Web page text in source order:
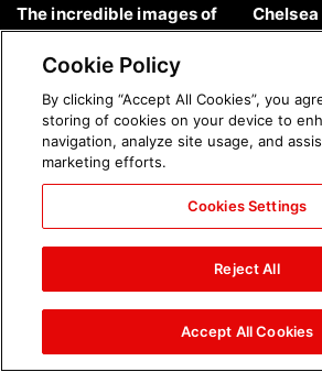
The incredible images of
SmackDown, Aug. 7, 2026:
photos
shoot
Brock Lesnar's career in
photos
The
WWE
photos
Cookie Policy
By clicking “Accept All Cookies”, you
storing of cookies on your device to
navigation, analyze site usage, and
marketing efforts.
Cookies Settings
Reject All
Accept All Cookies